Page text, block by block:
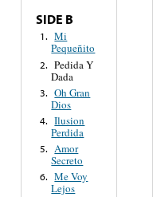
SIDE B
1. Mi
Pequeñito
2. Pedida Y
Dada
3. Oh Gran
Dios
4. Ilusion
Perdida
5. Amor
Secreto
6. Me Voy
Lejos